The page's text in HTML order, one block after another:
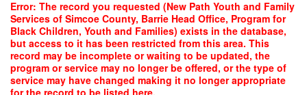
Skip
main
content
Error: The record you requested (New Path Youth and Family
Services of Simcoe County, Barrie Head Office, Program for
Black Children, Youth and Families) exists in the database,
but access to it has been restricted from this area. This
record may be incomplete or waiting to be updated, the
program or service may no longer be offered, or the type of
service may have changed making it no longer appropriate
for the record to be listed here.